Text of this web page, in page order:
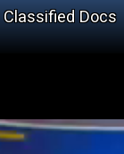
Classified Docs